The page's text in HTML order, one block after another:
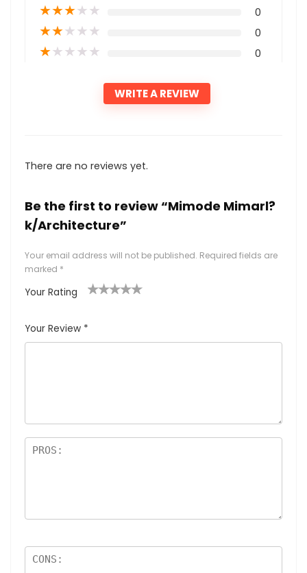
★★★★★ 0
★★★★★ 0
★★★★★ 0
WRITE A REVIEW
There are no reviews yet.
Be the first to review “Mimode Mimarl?
k/Architecture”
Your email address will not be published. Required fields are
marked *
Your Rating
Your Review *